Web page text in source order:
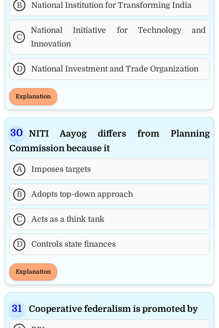
B National Institution for Transforming India
C
National Initiative for Technology and
Innovation
D National Investment and Trade Organization
Explanation
NITI Aayog differs from Planning
Commission because it
A Imposes targets
B Adopts top-down approach
C Acts as a think tank
D Controls state finances
Explanation
Cooperative federalism is promoted by